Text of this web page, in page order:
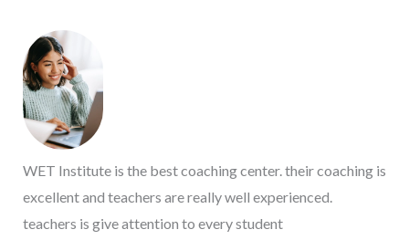
WET Institute is the best coaching center. their coaching is
excellent and teachers are really well experienced.
teachers is give attention to every student